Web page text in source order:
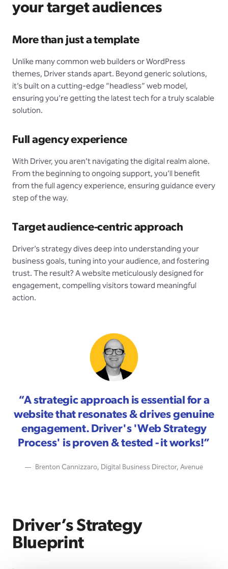
your target audiences
More than just a template
Unlike many common web builders or WordPress
themes, Driver stands apart. Beyond generic solutions,
it’s built on a cutting-edge “headless” web model,
ensuring you’re getting the latest tech for a truly scalable
solution.
Full agency experience
With Driver, you aren’t navigating the digital realm alone.
From the beginning to ongoing support, you’ll benefit
from the full agency experience, ensuring guidance every
step of the way.
Target audience-centric approach
Driver’s strategy dives deep into understanding your
business goals, tuning into your audience, and fostering
trust. The result? A website meticulously designed for
engagement, compelling visitors toward meaningful
action.
“A strategic approach is essential for a
website that resonates & drives genuine
engagement. Driver's 'Web Strategy
Process' is proven & tested - it works!”
Brenton Cannizzaro, Digital Business Director, Avenue
Driver’s Strategy
Blueprint